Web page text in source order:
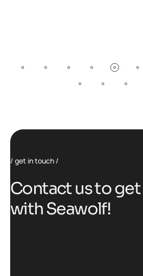
get in touch
Contactustoget
withSeawolf!